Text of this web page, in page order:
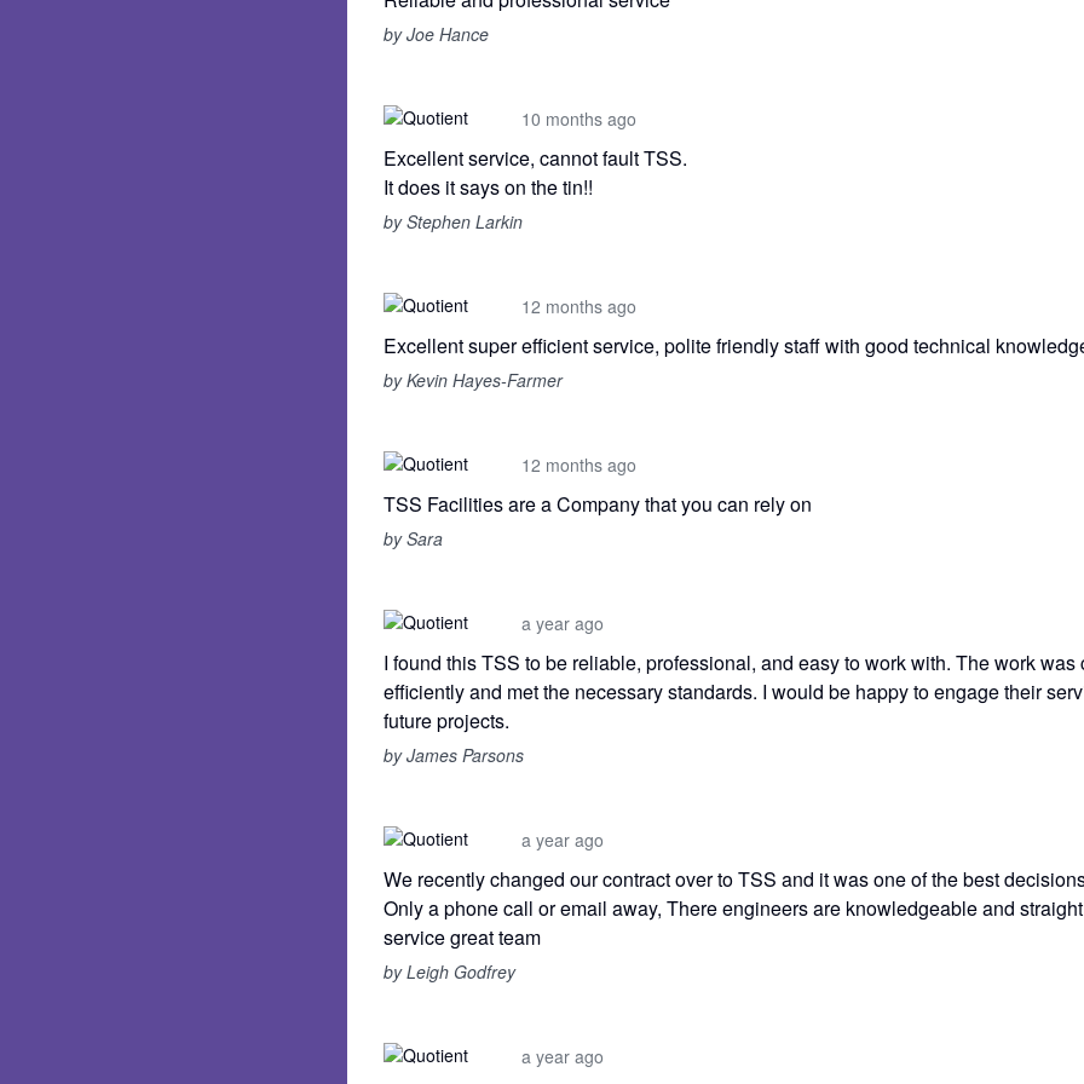
by Joe Hance
10 months ago
Excellent service, cannot fault TSS.
It does it says on the tin!!
by Stephen Larkin
12 months ago
Excellent super efficient service, polite friendly staff with good technical
by Kevin Hayes-Farmer
12 months ago
TSS Facilities are a Company that you can rely on
by Sara
a year ago
I found this TSS to be reliable, professional, and easy to work with. The work was
efficiently and met the necessary standards. I would be happy to engage their
future projects.
by James Parsons
a year ago
We recently changed our contract over to TSS and it was one of the best
Only a phone call or email away, There engineers are knowledgeable and
service great team
by Leigh Godfrey
a year ago